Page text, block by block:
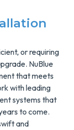
or requiring
NuBlue
that meets
with leading
systems that
to come.
and